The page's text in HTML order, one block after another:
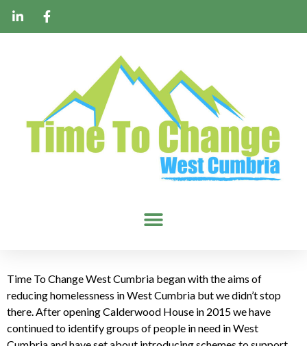
Time To Change West Cumbria began with the aims of
reducing homelessness in West Cumbria but we didn’t stop
there. After opening Calderwood House in 2015 we have
continued to identify groups of people in need in West